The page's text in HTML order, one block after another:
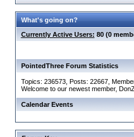
What's going on?
Currently Active Users: 80 (0
PointedThree Forum Statistics
Topics: 236573, Posts: 22667,
Welcome to our newest member,
Calendar Events